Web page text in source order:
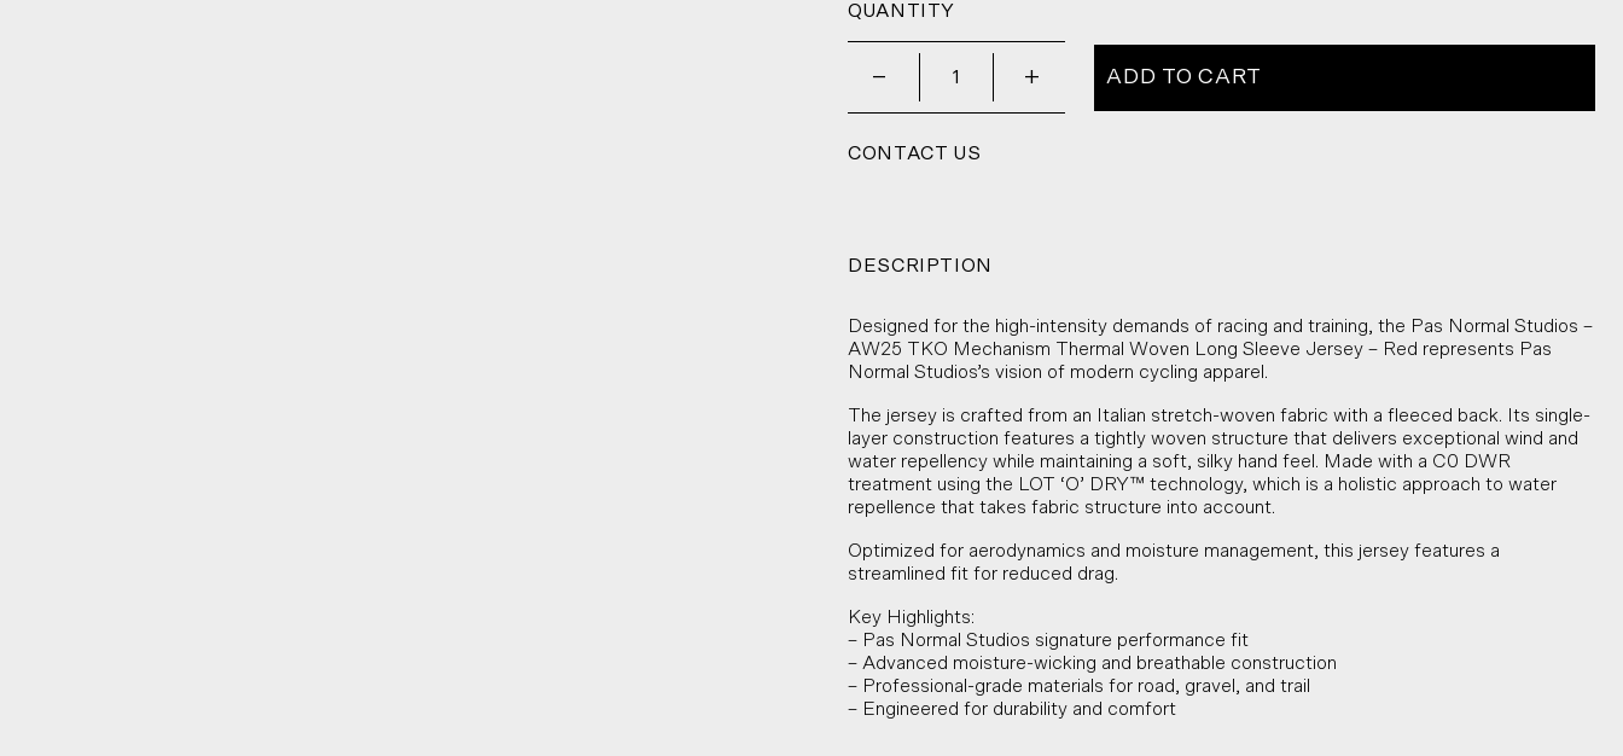
QUANTITY
+ ADD TO CART
CONTACT US
DESCRIPTION
Designed for the high-intensity demands of racing and training, the Pas Normal Studios –
AW25 TKO Mechanism Thermal Woven Long Sleeve Jersey – Red represents Pas
Normal Studios’s vision of modern cycling apparel.
The jersey is crafted from an Italian stretch-woven fabric with a fleeced back. Its single-
layer construction features a tightly woven structure that delivers exceptional wind and
water repellency while maintaining a soft, silky hand feel. Made with a C0 DWR
treatment using the LOT ‘O’ DRY™ technology, which is a holistic approach to water
repellence that takes fabric structure into account.
Optimized for aerodynamics and moisture management, this jersey features a
streamlined fit for reduced drag.
Key Highlights:
– Pas Normal Studios signature performance fit
– Advanced moisture-wicking and breathable construction
– Professional-grade materials for road, gravel, and trail
– Engineered for durability and comfort